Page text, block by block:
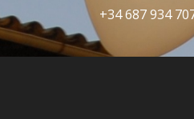
+34 687 934